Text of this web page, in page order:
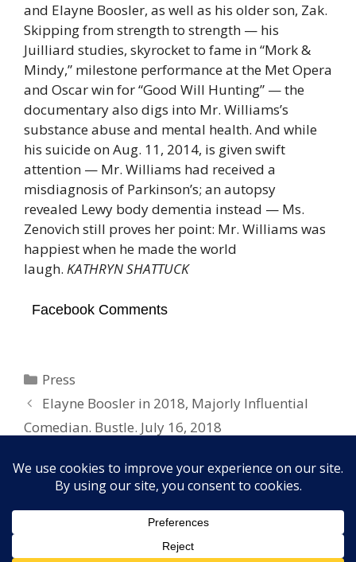
and Elayne Boosler, as well as his older son, Zak.
Skipping from strength to strength — his
Juilliard studies, skyrocket to fame in “Mork &
Mindy,” milestone performance at the Met Opera
and Oscar win for “Good Will Hunting” — the
documentary also digs into Mr. Williams’s
substance abuse and mental health. And while
his suicide on Aug. 11, 2014, is given swift
attention — Mr. Williams had received a
misdiagnosis of Parkinson’s; an autopsy
revealed Lewy body dementia instead — Ms.
Zenovich still proves her point: Mr. Williams was
happiest when he made the world
laugh. KATHRYN SHATTUCK
Facebook Comments
Categories
Press
Elayne Boosler in 2018, Majorly Influential
Comedian. Bustle. July 16, 2018
July 16, 2018